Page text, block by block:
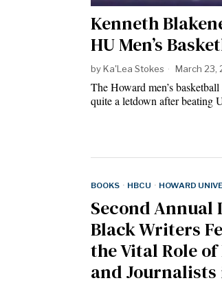
Kenneth
HU Men’s
byKa'Lea Stokes March 23,
The Howard men’s
quite a letdown after
BOOKS · HBCU · HOWARD
Second
Black Writers
the Vital Role
and